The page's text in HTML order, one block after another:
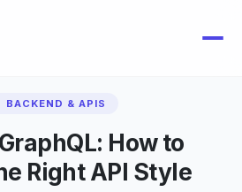
BACKEND & APIS
How to
Right API Style